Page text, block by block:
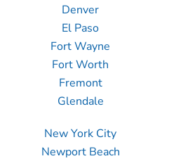
Denver
El Paso
Fort Wayne
Fort Worth
Fremont
Glendale
New York City
Newport Beach